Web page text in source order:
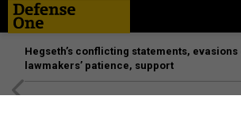
Hegseth’s conflicting statements, evasions
lawmakers’ patience, support